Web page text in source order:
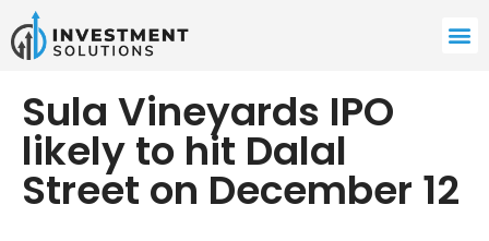
Sula Vineyards IPO
likely to hit Dalal
Street on December 12